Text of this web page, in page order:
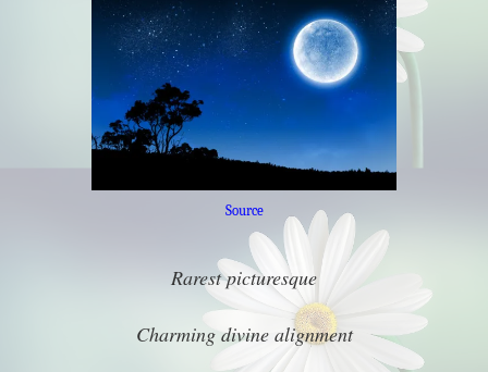
Source
Rarest picturesque
Charming divine alignment